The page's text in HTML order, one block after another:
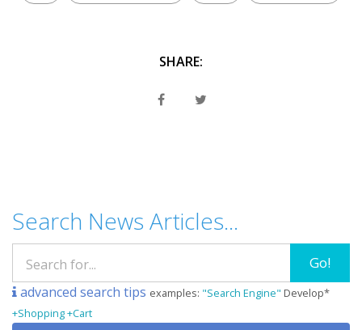
SHARE:
Search News Articles...
Go!
advanced search tips examples: "Search Engine" Develop*
+Shopping +Cart